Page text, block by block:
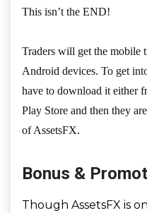
This isn’t the END!
Traders will get the mobile
Android devices. To get
have to download it either
Play Store and then they
of AssetsFX.
Bonus &
Though AssetsFX is